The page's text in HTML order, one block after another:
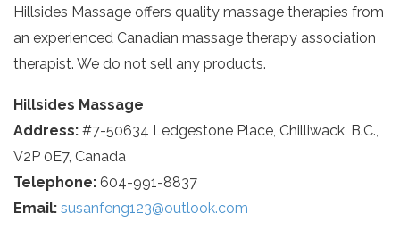
Hillsides Massage offers quality massage therapies from
an experienced Canadian massage therapy association
therapist. We do not sell any products.
Hillsides Massage
Address: #7-50634 Ledgestone Place, Chilliwack, B.C.,
V2P 0E7, Canada
Telephone: 604-991-8837
Email: susanfeng123@outlook.com